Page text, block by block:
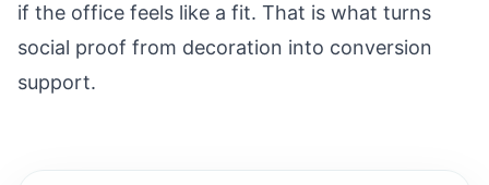
if the office feels like a fit. That is what turns
social proof from decoration into conversion
support.